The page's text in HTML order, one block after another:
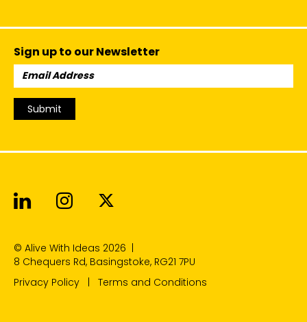
Sign up to our Newsletter
Email
Address:
Submit
Alive With Ideas on LinkedIn
Alive With Ideas on
© Alive With Ideas 2026 |
8 Chequers Rd, Basingstoke, RG21 7PU
Privacy Policy
Terms and Conditions